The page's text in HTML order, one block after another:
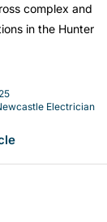
complex and
in the Hunter
Electrician